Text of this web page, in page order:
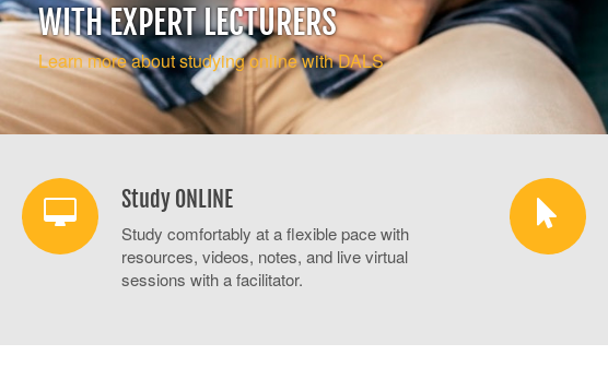
WITH EXPERT LECTURERS
Learn more about studying online with DALS
LEARN TO SPEAK ISIXHOSA OR ARABIC
EXPLORE OUR BUSINESS
COMMUNICATION COURSES
More about Report and Business Writing
Study ONLINE
Study comfortably at a flexible pace with
resources, videos, notes, and live virtual
sessions with a facilitator.